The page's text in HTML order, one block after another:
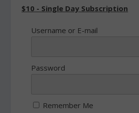
$10 - Single Day Subscription
Username or E-mail
Password
Remember Me